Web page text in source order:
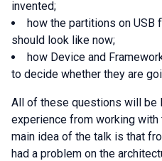
invented;
how the partitions on USB
should look like now;
how Device and
to decide whether they are
All of these questions will be
experience from working
main idea of the talk is that
had a problem on the